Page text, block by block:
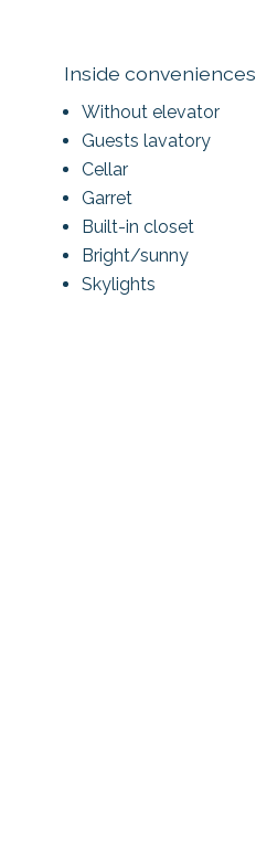
Inside conveniences
Without elevator
Guests lavatory
Cellar
Garret
Built-in closet
Bright/sunny
Skylights